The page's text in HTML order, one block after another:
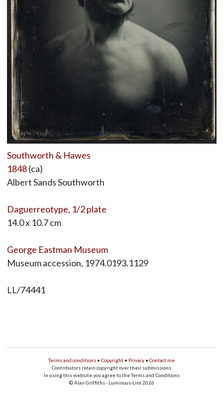
Southworth & Hawes
1848(ca)
Albert Sands Southworth
Daguerreotype, 1/2 plate
14.0 x 10.7 cm
George Eastman Museum
Museum accession, 1974.0193.1129
LL/74441
Terms and conditions • Copyright • Privacy • Contact me
Contributors retain copyright over their submissions
In using this website you agree to the Terms and Conditions
© Alan Griffiths - Luminous-Lint 2026